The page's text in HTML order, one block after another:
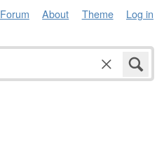
Forum About Theme Log in